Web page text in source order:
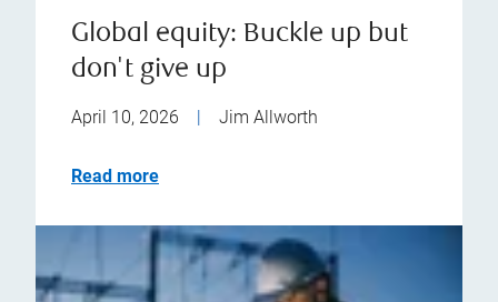
Global equity: Buckle up but
don't give up
April 10, 2026 | Jim Allworth
Read more